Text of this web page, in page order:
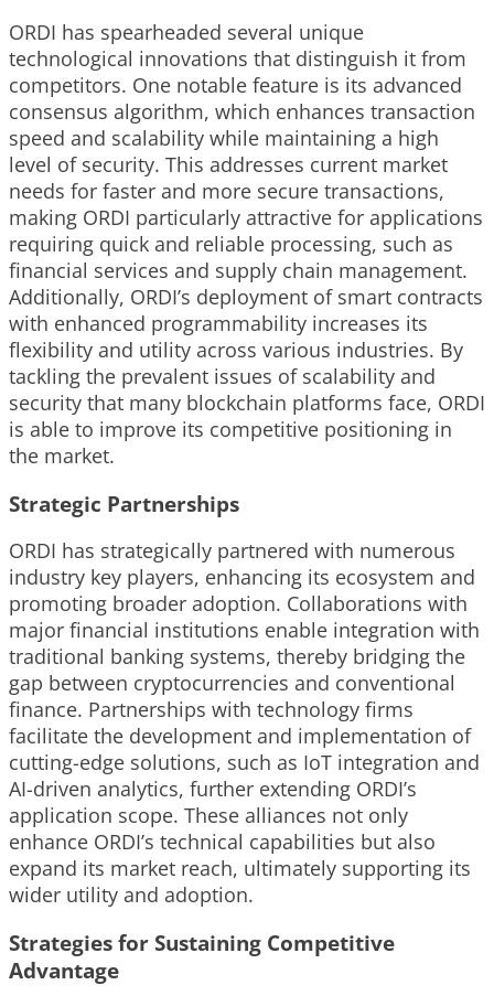
ORDI has spearheaded several unique
technological innovations that distinguish it from
competitors. One notable feature is its advanced
consensus algorithm, which enhances transaction
speed and scalability while maintaining a high
level of security. This addresses current market
needs for faster and more secure transactions,
making ORDI particularly attractive for applications
requiring quick and reliable processing, such as
financial services and supply chain management.
Additionally, ORDI’s deployment of smart contracts
with enhanced programmability increases its
flexibility and utility across various industries. By
tackling the prevalent issues of scalability and
security that many blockchain platforms face, ORDI
is able to improve its competitive positioning in
the market.
Strategic Partnerships
ORDI has strategically partnered with numerous
industry key players, enhancing its ecosystem and
promoting broader adoption. Collaborations with
major financial institutions enable integration with
traditional banking systems, thereby bridging the
gap between cryptocurrencies and conventional
finance. Partnerships with technology firms
facilitate the development and implementation of
cutting-edge solutions, such as IoT integration and
AI-driven analytics, further extending ORDI’s
application scope. These alliances not only
enhance ORDI’s technical capabilities but also
expand its market reach, ultimately supporting its
wider utility and adoption.
Strategies for Sustaining Competitive
Advantage